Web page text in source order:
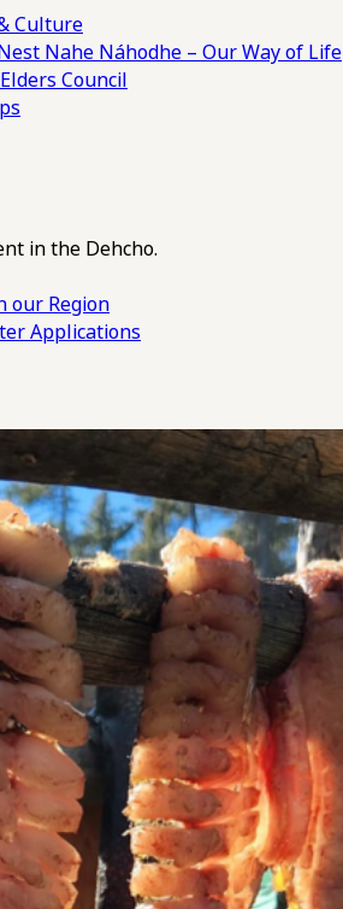
Culture
Nahe Náhodhe – Our Way of Life
Council
in the Dehcho.
our Region
Applications